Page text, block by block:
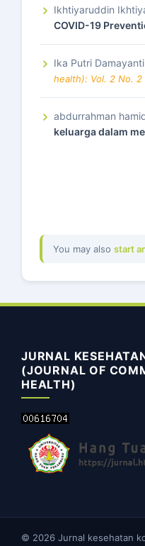
Ikhtiyaruddin
COVID-19
Ika Putri
health): Vol. 2 No. 2
abdurrahman
keluarga dalam
You may also start
JURNAL
(JOURNAL OF
HEALTH)
© 2026 Jurnal kesehatan